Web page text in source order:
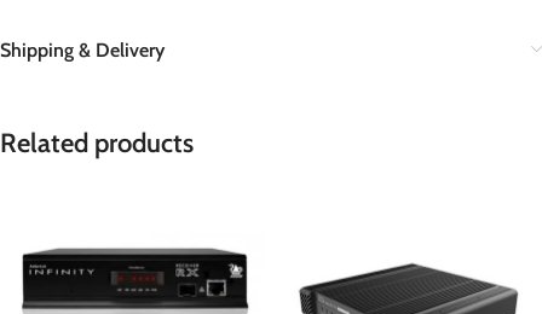
Shipping & Delivery
Related products